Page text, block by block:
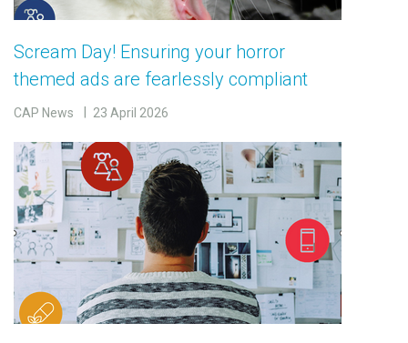
Scream Day! Ensuring your horror
themed ads are fearlessly compliant
CAP News 23 April 2026